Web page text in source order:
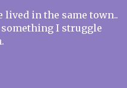
in the same town..
I struggle